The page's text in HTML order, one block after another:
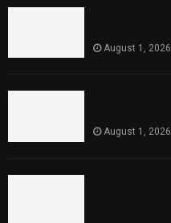
August 1, 2026
August 1, 2026